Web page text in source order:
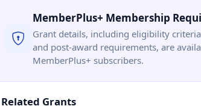
MemberPlus+ Membership
Grant details, including eligibility
and post-award requirements, are
MemberPlus+ subscribers.
Related Grants